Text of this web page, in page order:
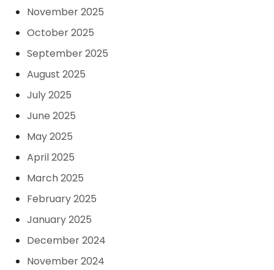
November 2025
October 2025
September 2025
August 2025
July 2025
June 2025
May 2025
April 2025
March 2025
February 2025
January 2025
December 2024
November 2024